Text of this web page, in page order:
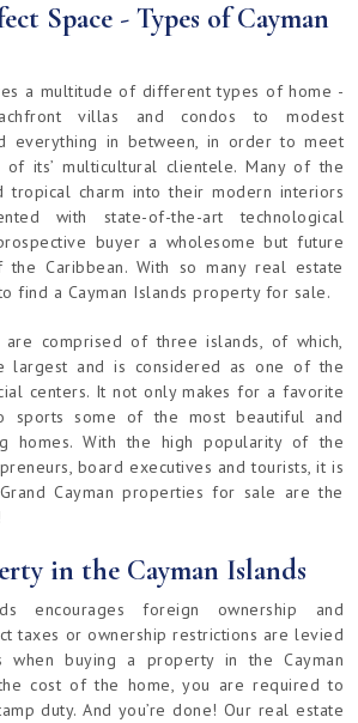
Space - Types of Cayman
a multitude of different types of home -
villas and condos to modest
everything in between, in order to meet
of its’ multicultural clientele. Many of the
tropical charm into their modern interiors
with state-of-the-art technological
buyer a wholesome but future
Caribbean. With so many real estate
find a Cayman Islands property for sale.
are comprised of three islands, of which,
largest and is considered as one of the
centers. It not only makes for a favorite
sports some of the most beautiful and
homes. With the high popularity of the
board executives and tourists, it is
Cayman properties for sale are the
in the Cayman Islands
encourages foreign ownership and
taxes or ownership restrictions are levied
when buying a property in the Cayman
cost of the home, you are required to
duty. And you’re done! Our real estate